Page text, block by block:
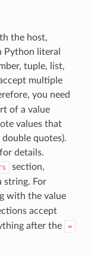
the host,
Python literal
tuple, list,
multiple
you need
of a value
values that
quotes).
details.
section,
string. For
with the value
accept
after the
=